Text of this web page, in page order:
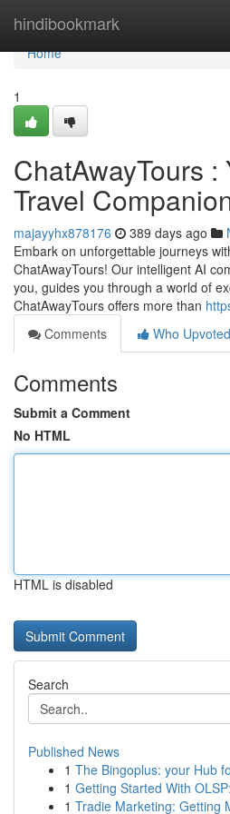
hindibookmark
Home
Home
1
ChatAwayTours :
Travel
majayyhx878176 389 days ago
Embark on unforgettable journeys
ChatAwayTours! Our intelligent AI
you, guides you through a world of
ChatAwayTours offers more than
Comments
Who Upvoted
Comments
Submit a Comment
No HTML
HTML is disabled
Search
Published News
1 The Bingoplus: your Hub
1 Getting Started With
1 Tradie Marketing: Getting